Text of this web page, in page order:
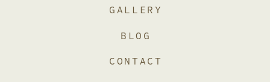
CONTACT
BLOG
GALLERY